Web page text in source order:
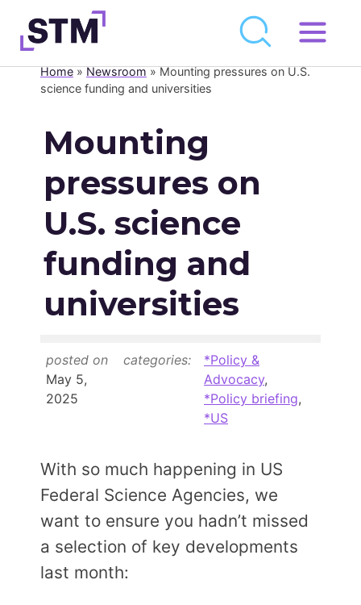
Skip
to
contentWho We Are
Get Involved
Latest
Join
Newsroom
Resource Library
Members Area
Contact
JOIN
Home»Newsroom»Mounting pressures on U.S.
science funding and universities
Mounting
pressures on
U.S. science
funding and
universities
posted on
May 5,
2025
categories:
*Policy &
Advocacy,
*Policy briefing,
*US
With so much happening in US
Federal Science Agencies, we
want to ensure you hadn’t missed
a selection of key developments
last month: